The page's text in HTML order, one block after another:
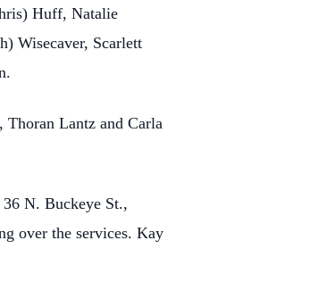
Huff, Natalie
Wisecaver, Scarlett
Thoran Lantz and Carla
N. Buckeye St.,
over the services. Kay